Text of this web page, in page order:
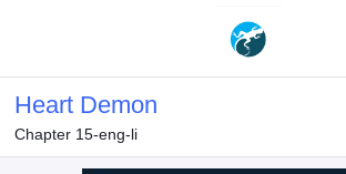
Heart Demon
Chapter 15-eng-li